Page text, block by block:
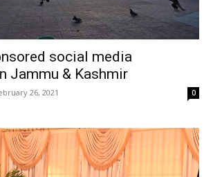
social media
Jammu & Kashmir
26, 2021 0